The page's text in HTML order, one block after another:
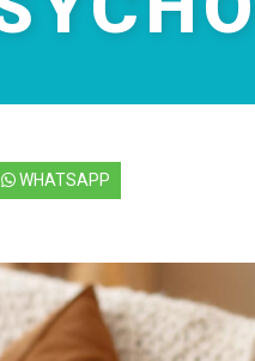
WHATSAPP